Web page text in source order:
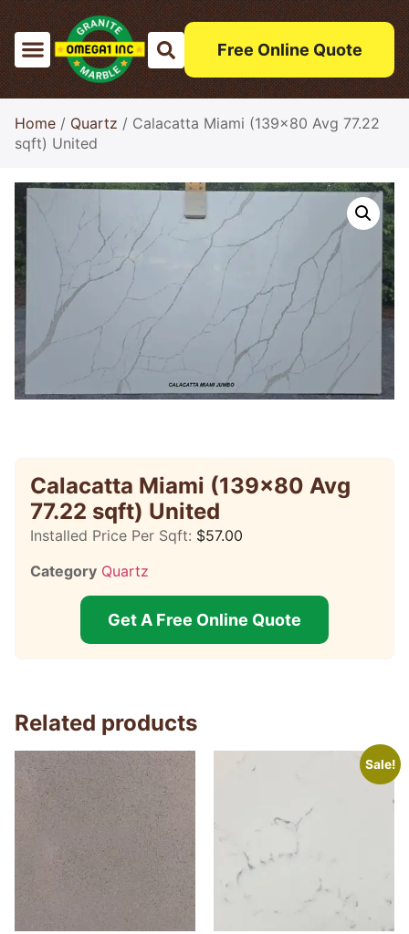
Free Online Quote
Home / Quartz / Calacatta Miami (139×80 Avg 77.22
sqft) United
Calacatta Miami (139×80 Avg
77.22 sqft) United
Installed Price Per Sqft: $57.00
Category Quartz
Get A Free Online Quote
Related products
Sale!